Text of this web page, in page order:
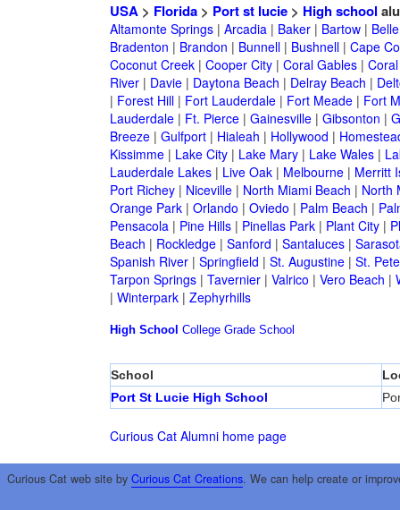
USA> Florida> Port st lucie> High school
Altamonte Springs| Arcadia| Baker| Bartow|
Bradenton | Brandon | Bunnell| Bushnell| Cape
Coconut Creek| Cooper City| Coral Gables|
River| Davie| Daytona Beach | Delray Beach |
| Forest Hill| Fort Lauderdale| Fort Meade| Fort
Lauderdale| Ft. Pierce| Gainesville| Gibsonton |
Breeze| Gulfport| Hialeah | Hollywood |
Kissimme| Lake City| Lake Mary| Lake Wales|
Lauderdale Lakes| Live Oak| Melbourne| Merritt
Port Richey| Niceville| North Miami Beach | North
Orange Park| Orlando | Oviedo | Palm Beach |
Pensacola| Pine Hills| Pinellas Park| Plant City|
Beach | Rockledge| Sanford | Santaluces|
Spanish River| Springfield | St. Augustine| St.
Tarpon Springs| Tavernier| Valrico | Vero Beach |
| Winterpark| Zephyrhills
High School College Grade School
School
Port St Lucie High School
Curious Cat Alumni home page
Curious Cat web site by Curious Cat Creations. We can help create or